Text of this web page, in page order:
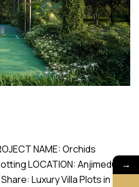
NAME: Orchids
LOCATION: Anjimedu,
Luxury Villa Plots in
→